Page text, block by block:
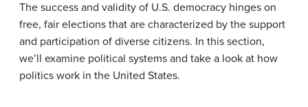
The success and validity of U.S. democracy hinges on
free, fair elections that are characterized by the support
and participation of diverse citizens. In this section,
we’ll examine political systems and take a look at how
politics work in the United States.